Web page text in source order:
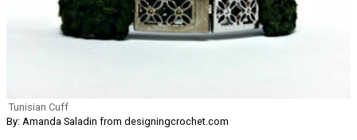
Tunisian Cuff
By: Amanda Saladin from designingcrochet.com